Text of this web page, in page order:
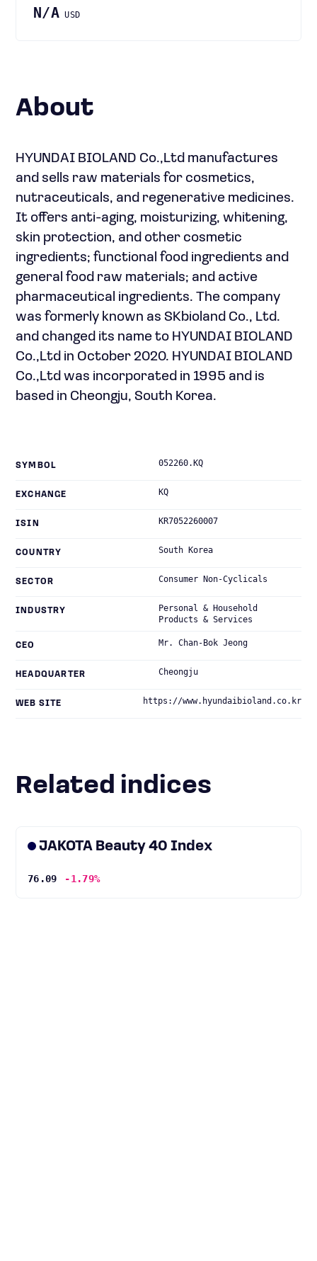
N/A USD
About
HYUNDAI BIOLAND Co.,Ltd manufactures
and sells raw materials for cosmetics,
nutraceuticals, and regenerative medicines.
It offers anti-aging, moisturizing, whitening,
skin protection, and other cosmetic
ingredients; functional food ingredients and
general food raw materials; and active
pharmaceutical ingredients. The company
was formerly known as SKbioland Co., Ltd.
and changed its name to HYUNDAI BIOLAND
Co.,Ltd in October 2020. HYUNDAI BIOLAND
Co.,Ltd was incorporated in 1995 and is
based in Cheongju, South Korea.
SYMBOL 052260.KQ
EXCHANGE KQ
ISIN KR7052260007
COUNTRY South Korea
SECTOR Consumer Non-Cyclicals
INDUSTRY
Personal & Household
Products & Services
CEO Mr. Chan-Bok Jeong
HEADQUARTER Cheongju
WEB SITE https://www.hyundaibioland.co.kr
Related indices
JAKOTA Beauty 40 Index
76.09 -1.79%